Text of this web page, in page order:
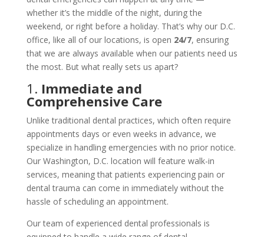
whether it’s the middle of the night, during the
weekend, or right before a holiday. That’s why our D.C.
office, like all of our locations, is open 24/7, ensuring
that we are always available when our patients need us
the most. But what really sets us apart?
1. Immediate and
Comprehensive Care
Unlike traditional dental practices, which often require
appointments days or even weeks in advance, we
specialize in handling emergencies with no prior notice.
Our Washington, D.C. location will feature walk-in
services, meaning that patients experiencing pain or
dental trauma can come in immediately without the
hassle of scheduling an appointment.
Our team of experienced dental professionals is